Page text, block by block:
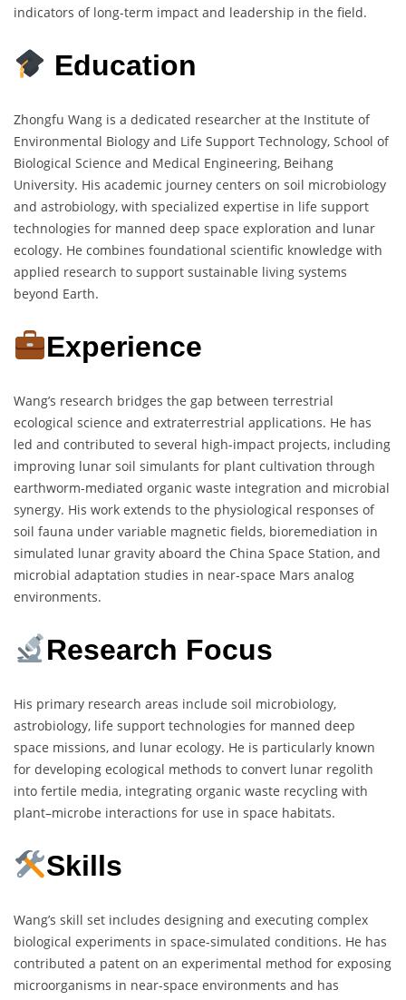
indicators of long-term impact and leadership in the field.
Education
Zhongfu Wang is a dedicated researcher at the Institute of
Environmental Biology and Life Support Technology, School of
Biological Science and Medical Engineering, Beihang
University. His academic journey centers on soil microbiology
and astrobiology, with specialized expertise in life support
technologies for manned deep space exploration and lunar
ecology. He combines foundational scientific knowledge with
applied research to support sustainable living systems
beyond Earth.
Experience
Wang’s research bridges the gap between terrestrial
ecological science and extraterrestrial applications. He has
led and contributed to several high-impact projects, including
improving lunar soil simulants for plant cultivation through
earthworm-mediated organic waste integration and microbial
synergy. His work extends to the physiological responses of
soil fauna under variable magnetic fields, bioremediation in
simulated lunar gravity aboard the China Space Station, and
microbial adaptation studies in near-space Mars analog
environments.
Research Focus
His primary research areas include soil microbiology,
astrobiology, life support technologies for manned deep
space missions, and lunar ecology. He is particularly known
for developing ecological methods to convert lunar regolith
into fertile media, integrating organic waste recycling with
plant–microbe interactions for use in space habitats.
Skills
Wang’s skill set includes designing and executing complex
biological experiments in space-simulated conditions. He has
contributed a patent on an experimental method for exposing
microorganisms in near-space environments and has